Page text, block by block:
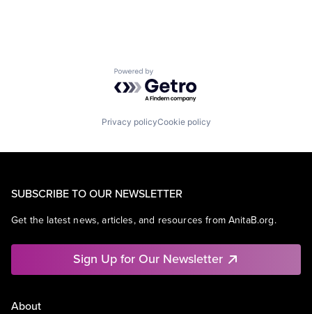
Powered by Getro.com
Privacy policyCookie policy
SUBSCRIBE TO OUR NEWSLETTER
Get the latest news, articles, and resources from AnitaB.org.
Sign Up for Our Newsletter
About